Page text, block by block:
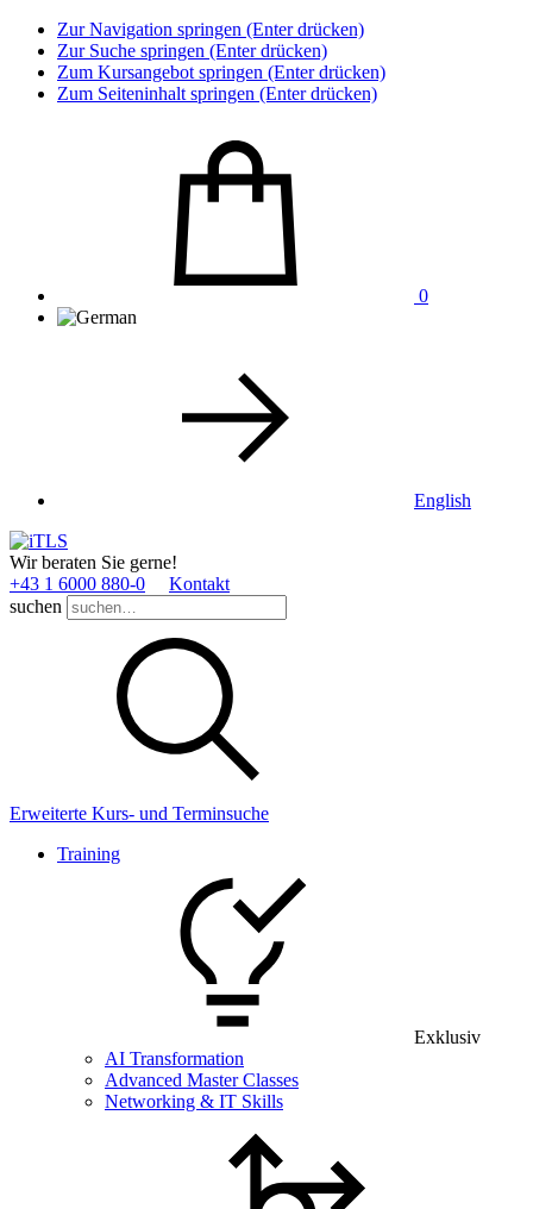
Zur Navigation springen (Enter drücken)
Zur Suche springen (Enter drücken)
Zum Kursangebot springen (Enter drücken)
Zum Seiteninhalt springen (Enter drücken)
0
English
Wir beraten Sie gerne!
+43 1 6000 880­-0
Kontakt
suchen
Erweiterte Kurs- und Terminsuche
Training
Exklusiv
AI Transformation
Advanced Master Classes
Networking & IT Skills